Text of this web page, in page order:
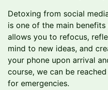
​Detoxing from social
is one of the main
allows you to refocus,
mind to new ideas, and
your phone upon arrival
course, we can be
for emergencies.